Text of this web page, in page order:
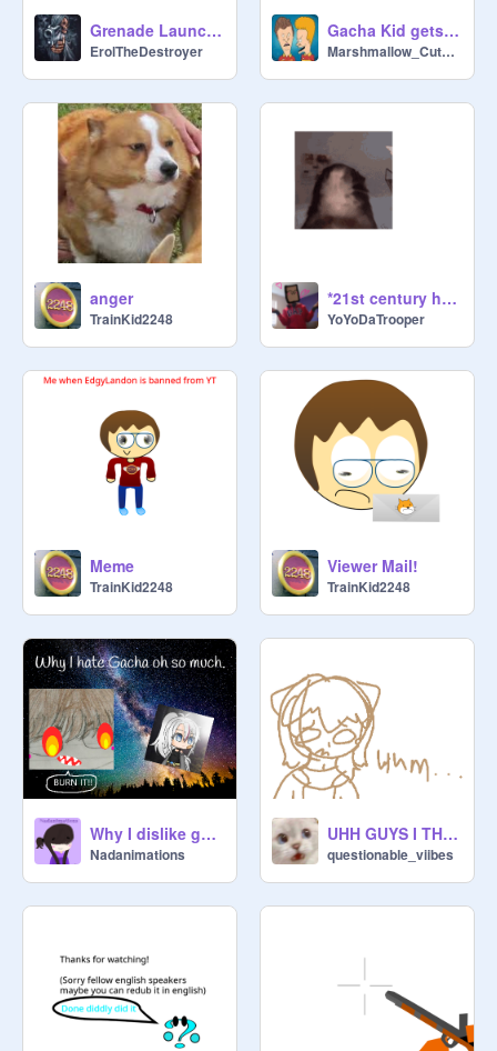
Grenade Launcher
ErolTheDestroyer
Gacha Kid gets destroyed by the Dipton rail #704
Marshmallow_CuteBird
anger
TrainKid2248
*21st century humor*
YoYoDaTrooper
Meme
TrainKid2248
Viewer Mail!
TrainKid2248
Why I dislike gacha- a platformer
Nadanimations
UHH GUYS I THINK I JUST DISCOVERED SOMETHING-
questionable_viibes